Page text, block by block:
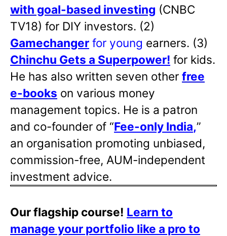
with goal-based investing (CNBC
TV18) for DIY investors. (2)
Gamechanger for young earners. (3)
Chinchu Gets a Superpower! for kids.
He has also written seven other free
e-books on various money
management topics. He is a patron
and co-founder of “Fee-only India,”
an organisation promoting unbiased,
commission-free, AUM-independent
investment advice.
Our flagship course! Learn to
manage your portfolio like a pro to